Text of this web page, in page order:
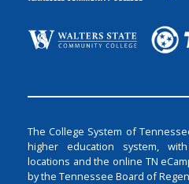
The College System of
higher education system,
locations and the online TN
by the Tennessee Board of